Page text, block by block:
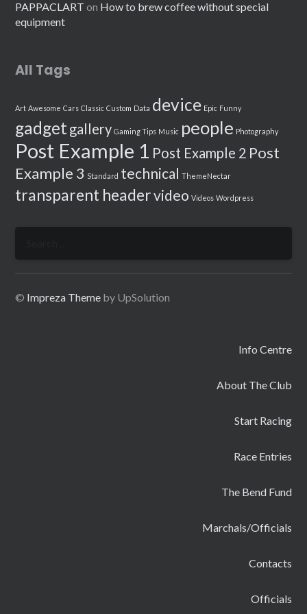
PAPPACLART on How to brew coffee without special
equipment
All Tags
Art Awesome Cars Classic Custom Data device Epic Funny
gadget gallery Gaming Tips Music people Photography
Post Example 1 Post Example 2 Post
Example 3 Standard technical ThemeNectar
transparent headervideo Videos Wordpress
© Impreza Theme by UpSolution
Info Centre
About The Club
Start Racing
Race Entries
The Bend Fund
Marchals/Officials
Contacts
Officials